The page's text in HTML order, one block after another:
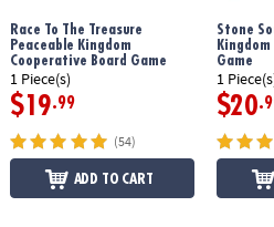
Download Hoot Owl Hoot Instructions
Race To The Treasure
Peaceable Kingdom
Cooperative Board Game
1 Piece(s)
$19.99
(54)
ADD TO CART
Stone
Game
1
$20